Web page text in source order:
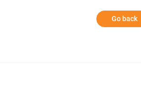
Go back